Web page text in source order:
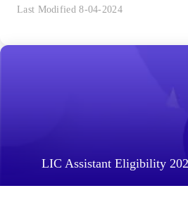
Last Modified 8-04-2024
LIC Assistant Eligibility